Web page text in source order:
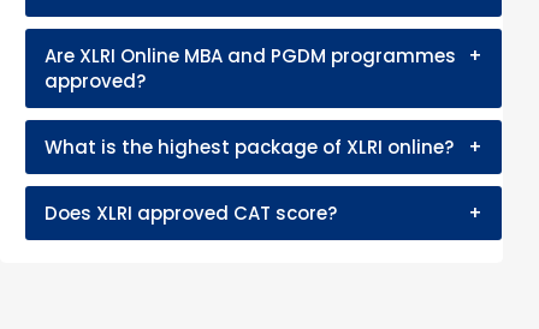
Are XLRI Online MBA and PGDM programmes
approved?
+
What is the highest package of XLRI online? +
Does XLRI approved CAT score? +